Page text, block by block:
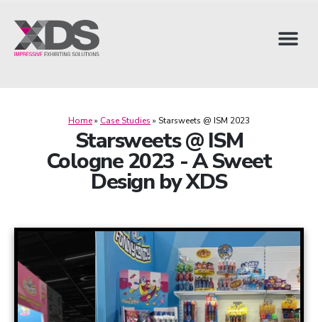
Home» Case Studies » Starsweets @ ISM 2023
Starsweets @ ISM
Cologne 2023 - A Sweet
Design by XDS